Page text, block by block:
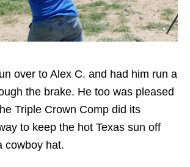
over to Alex C. and had him run a
the brake. He too was pleased
Triple Crown Comp did its
to keep the hot Texas sun off
cowboy hat.